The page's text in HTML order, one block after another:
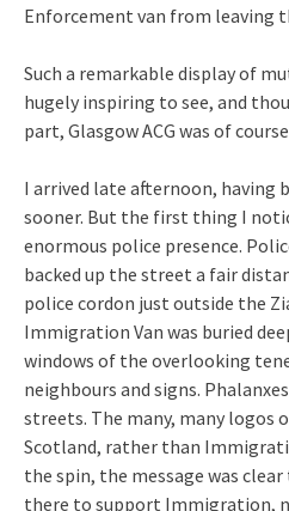
Enforcement van from leaving
Such a remarkable display of
hugely inspiring to see, and
part, Glasgow ACG was of
I arrived late afternoon, having
sooner. But the first thing I
enormous police presence.
backed up the street a fair
police cordon just outside the
Immigration Van was buried
windows of the overlooking
neighbours and signs.
streets. The many, many logos
Scotland, rather than
the spin, the message was
there to support Immigration,